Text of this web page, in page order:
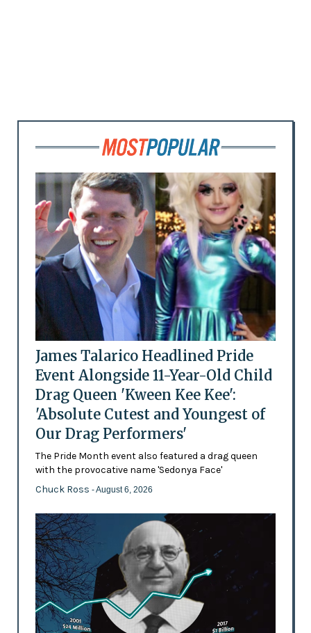
James Talarico Headlined Pride
Event Alongside 11-Year-Old Child
Drag Queen 'Kween Kee Kee':
'Absolute Cutest and Youngest of
Our Drag Performers'
The Pride Month event also featured a drag queen
with the provocative name 'Sedonya Face'
Chuck Ross - August 6, 2026